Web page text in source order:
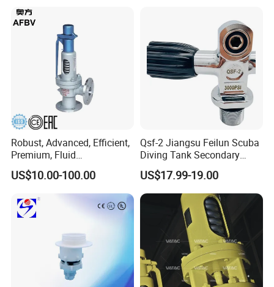
Equipment
Robust, Advanced, Efficient,
Premium, Fluid
Management, Durable
Safety Valves That Provide
Reliable Fluid Management
Solutions
US$10.00-100.00
Qsf-2 Jiangsu Feilun Scuba
Diving Tank Secondary
Breathing Valve for Air
US$17.99-19.00